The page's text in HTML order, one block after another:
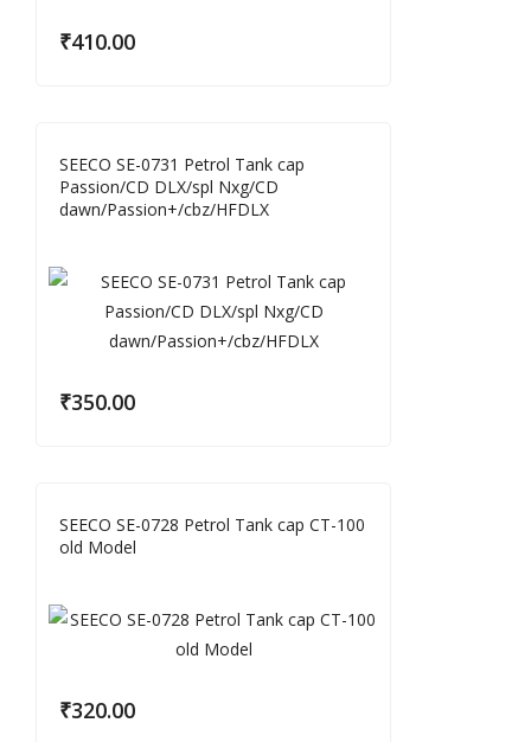
₹410.00
SEECO SE-0731 Petrol Tank cap
Passion/CD DLX/spl Nxg/CD
dawn/Passion+/cbz/HFDLX
₹350.00
SEECO SE-0728 Petrol Tank cap CT-100
old Model
₹320.00